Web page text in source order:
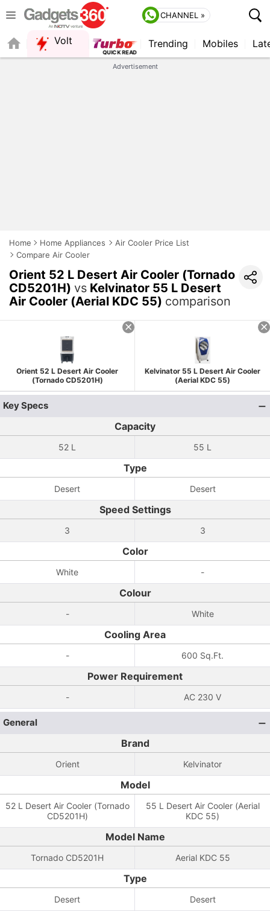
CHANNEL »
Volt Trending Mobiles
Advertisement
Home Home Appliances
Air Cooler Price List
Compare Air Cooler
Orient 52 L Desert Air Cooler (Tornado
CD5201H) vs Kelvinator 55 L Desert
Air Cooler (Aerial KDC 55) comparison
Orient 52 L Desert Air Cooler
(Tornado CD5201H)
Kelvinator 55 L Desert Air Cooler
(Aerial KDC 55)
Key Specs
Capacity
52 L 55 L
Type
Desert Desert
Speed Settings
3 3
Color
White -
Colour
- White
Cooling Area
- 600 Sq.Ft.
Power Requirement
- AC 230 V
General
Brand
Orient Kelvinator
Model
52 L Desert Air Cooler (Tornado
CD5201H)
55 L Desert Air Cooler (Aerial
KDC 55)
Model Name
Tornado CD5201H Aerial KDC 55
Type
Desert Desert